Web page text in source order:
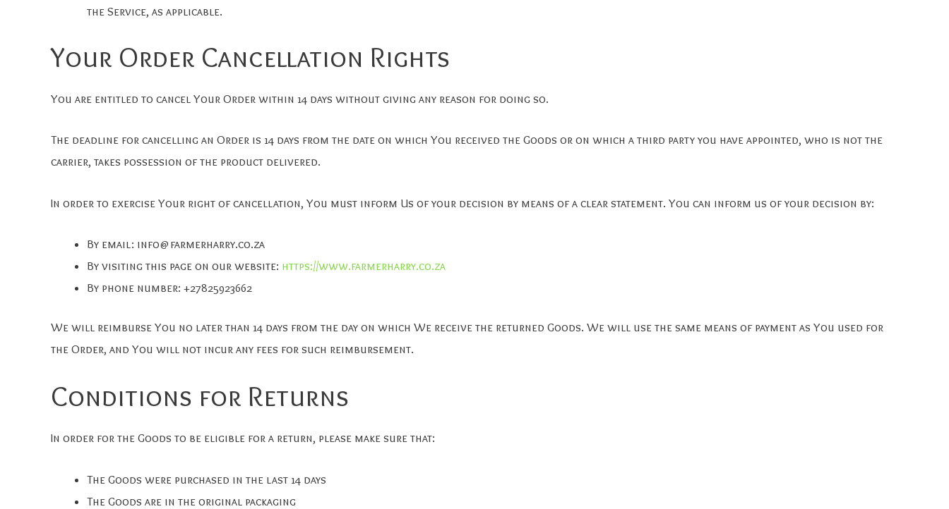
the Service, as applicable.
Your Order Cancellation Rights
You are entitled to cancel Your Order within 14 days without giving any reason for doing so.
The deadline for cancelling an Order is 14 days from the date on which You received the Goods or on which a third party you have appointed, who is not the
carrier, takes possession of the product delivered.
In order to exercise Your right of cancellation, You must inform Us of your decision by means of a clear statement. You can inform us of your decision by:
By email: info@farmerharry.co.za
By visiting this page on our website: https://www.farmerharry.co.za
By phone number: +27825923662
We will reimburse You no later than 14 days from the day on which We receive the returned Goods. We will use the same means of payment as You used for
the Order, and You will not incur any fees for such reimbursement.
Conditions for Returns
In order for the Goods to be eligible for a return, please make sure that:
The Goods were purchased in the last 14 days
The Goods are in the original packaging